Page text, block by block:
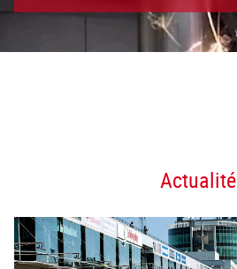
Actualité